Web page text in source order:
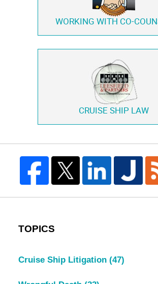
WORKING WITH CO-
CRUISE SHIP LAW
TOPICS
Cruise Ship Litigation (47)